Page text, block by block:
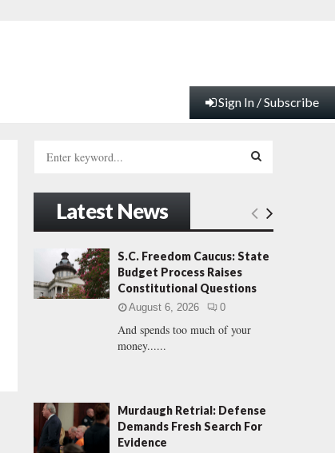
Sign In / Subscribe
h
r
:
E
A
R
Latest News
S.C. Freedom Caucus: State
Budget Process Raises
Constitutional Questions
August 6, 2026 0
And spends too much of your
money......
Murdaugh Retrial: Defense
Demands Fresh Search For
Evidence